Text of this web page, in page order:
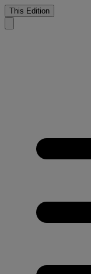
This Edition